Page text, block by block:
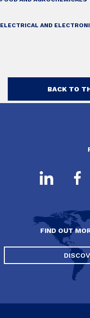
ELECTRICAL AND
BACK TO
FIND OUT